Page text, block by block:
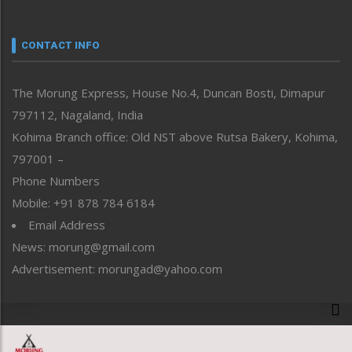
neissr
Perspective
Politics
Public Space
Reflections
Right-Featured
Sports
Straight from the Heart
Tracking your Health
Uncategorized
CONTACT INFO
The Morung Express, House No.4, Duncan Bosti, Dimapur
797112, Nagaland, India
Kohima Branch office: Old NST above Rutsa Bakery, Kohima,
797001 –
Phone Numbers
Mobile: +91 878 784 6184
Email Address
News: morung@gmail.com
Advertisement: morungad@yahoo.com